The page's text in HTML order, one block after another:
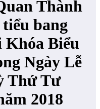
Thành
bang
Biểu
Ngày Lễ
Thứ Tư
2018